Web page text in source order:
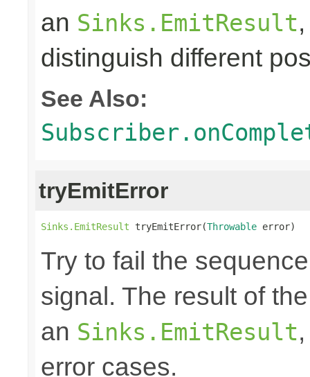
an Sinks.EmitResult
distinguish different
See Also:
tryEmitError
Sinks.EmitResult tryEmitError(Throwable error)
Try to fail the
signal. The result of
an Sinks.EmitResult
error cases.